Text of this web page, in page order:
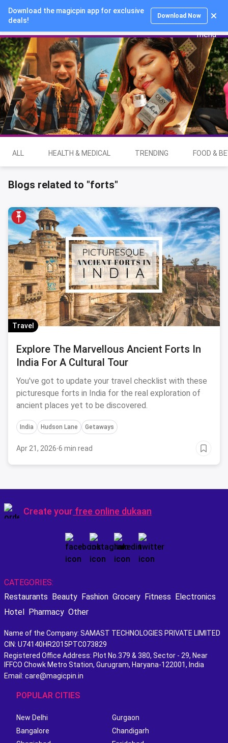
Download the magicpin app for exclusive
deals!
Download Now
Login
ALL HEALTH & MEDICAL TRENDING FOOD &
Blogs related to "forts"
Travel
Explore The Marvellous Ancient Forts In
India For A Cultural Tour
You've got to update your travel checklist with these
picturesque forts in India for the real exploration of
ancient places yet to be discovered.
India Hudson Lane Getaways
Apr 21, 2026·6 min read
Create your free online dukaan
CATEGORIES:
Restaurants Beauty Fashion Grocery Fitness Electronics
Hotel Pharmacy Other
Name of the Company: SAMAST TECHNOLOGIES PRIVATE LIMITED
CIN: U74140HR2015PTC073829
Registered Office Address: Plot No.379 & 380, Sector - 29, Near
IFFCO Chowk Metro Station, Gurugram, Haryana-122001, India
Email: care@magicpin.in
POPULAR CITIES
New Delhi
Gurgaon
Bangalore
Chandigarh